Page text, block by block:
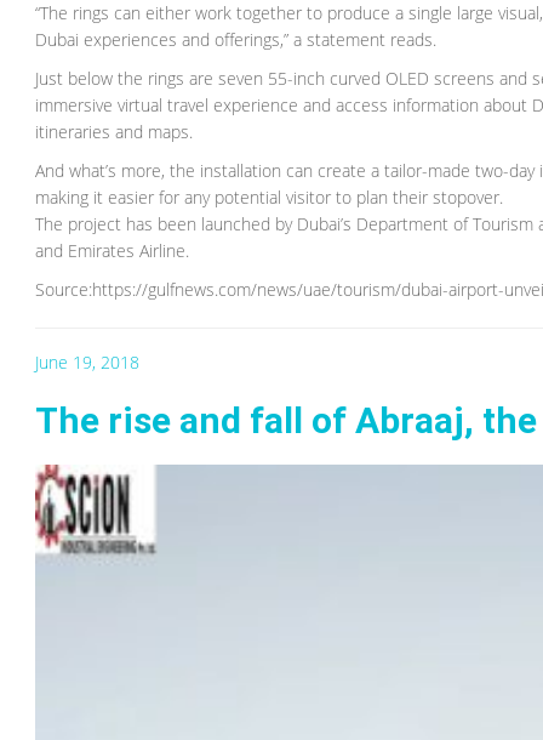
“The rings can either work together to produce a single large
Dubai experiences and offerings,” a statement reads.
Just below the rings are seven 55-inch curved OLED screens
immersive virtual travel experience and access information about
itineraries and maps.
And what’s more, the installation can create a tailor-made two-
making it easier for any potential visitor to plan their stopover.
The project has been launched by Dubai’s Department of
and Emirates Airline.
Source:https://gulfnews.com/news/uae/tourism/dubai-airport-
June 19, 2018
The rise and fall of Abraaj,